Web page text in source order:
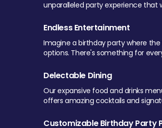
unparalleled party experience that
Endless Entertainment
Imagine a birthday party where the
options. There's something for
Delectable Dining
Our expansive food and drinks
offers amazing cocktails and
Customizable Birthday Party